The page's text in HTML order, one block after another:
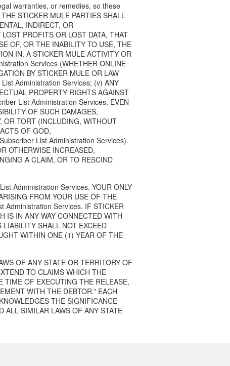
warranties, or remedies, so these
STICKER MULE PARTIES SHALL
INDIRECT, OR
PROFITS OR LOST DATA, THAT
OF, OR THE INABILITY TO USE, THE
IN, A STICKER MULE ACTIVITY OR
Services (WHETHER ONLINE
BY STICKER MULE OR LAW
Administration Services; (v) ANY
PROPERTY RIGHTS AGAINST
List Administration Services, EVEN
OF SUCH DAMAGES,
OR TORT (INCLUDING, WITHOUT
OF GOD,
List Administration Services).
OTHERWISE INCREASED,
A CLAIM, OR TO RESCIND
Administration Services. YOUR ONLY
FROM YOUR USE OF THE
Administration Services. IF STICKER
IS IN ANY WAY CONNECTED WITH
SHALL NOT EXCEED
WITHIN ONE (1) YEAR OF THE
OF ANY STATE OR TERRITORY OF
TO CLAIMS WHICH THE
TIME OF EXECUTING THE RELEASE,
WITH THE DEBTOR.” EACH
THE SIGNIFICANCE
ALL SIMILAR LAWS OF ANY STATE